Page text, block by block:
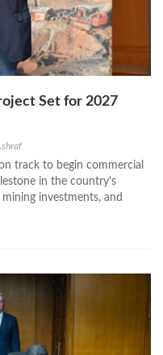
Set for 2027
track to begin commercial
in the country's
investments, and